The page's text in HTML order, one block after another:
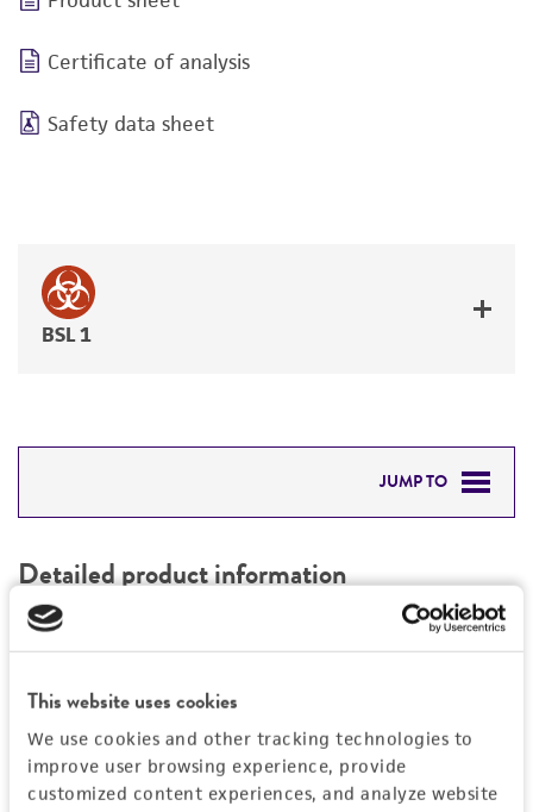
This website uses cookies
We use cookies and other tracking technologies to
improve user browsing experience, provide
customized content experiences, and analyze website
Certificate of analysis
Safety data sheet
BSL 1
JUMP TO
PERMITS & RESTRICTIONS
REFERENCES
Detailed product information
EXPAND ALL
Mycoplasma contamination
Not detected
Vector information